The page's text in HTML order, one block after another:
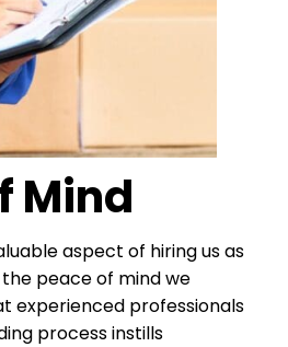
Mind
aspect of hiring us as
peace of mind we
experienced professionals
process instills